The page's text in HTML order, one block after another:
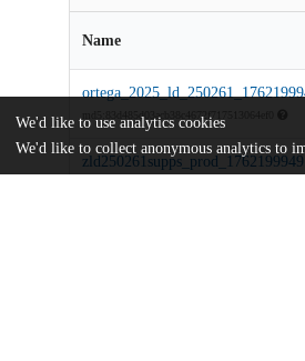
Name
md5:83d485d03acb38c4672f717513064ef0
We'd like to use analytics cookies
We'd like to collect anonymous analytics to